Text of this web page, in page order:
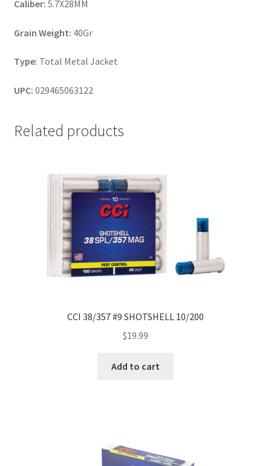
Caliber: 5.7X28MM
Grain Weight: 40Gr
Type: Total Metal Jacket
UPC: 029465063122
Related products
CCI 38/357 #9 SHOTSHELL 10/200
$19.99
Add to cart